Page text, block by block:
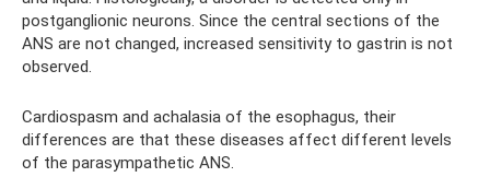
postganglionic neurons. Since the central sections of the
ANS are not changed, increased sensitivity to gastrin is not
observed.
Cardiospasm and achalasia of the esophagus, their
differences are that these diseases affect different levels
of the parasympathetic ANS.